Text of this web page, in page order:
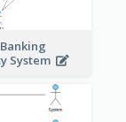
System